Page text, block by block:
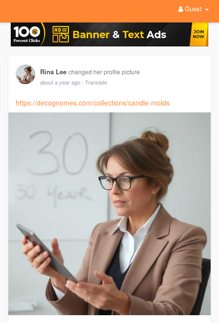
Guest
Rina Lee changed her profile picture
about a year ago - Translate
https://decognomes.com/collections/candle-molds